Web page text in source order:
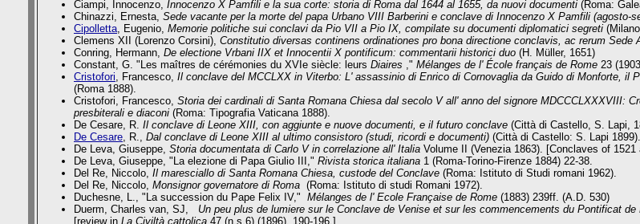
Ciampi, Innocenzo, Innocenzo X Pamfili e la sua corte: storia di Roma dal 1644 al 1655, da nuovi documenti (Roma:
Chinazzi, Ernesta, Sede vacante per la morte del papa Urbano VIII Barberini e conclave di Innocenzo X Pamfili (agosto-
Cipolletta, Eugenio, Memorie politiche sui conclavi da Pio VII a Pio IX, compilate su documenti diplomatici segreti
Clemens XII (Lorenzo Corsini), Constitutio diversas continens ordinationes pro bona directione conclavis, ac rerum Sede
Conring, Hermann, De electione Vrbani IIX et Innocentii X pontificum: commentarii historici duo (H. Müller, 1651)
Constant, G. "Les maîtres de cérémonies du XVIe siècle: leurs Diaires ," Mélanges de l' École français de Rome 23
Cristofori, Francesco, Il conclave del MCCLXX in Viterbo: L' assassinio di Enrico di Cornovaglia da Guido di Monforte,
(Roma 1888).
Cristofori, Francesco, Storia dei cardinali di Santa Romana Chiesa dal secolo V all' anno del signore MDCCCLXXXVIII:
presbiterali e diaconi (Roma: Tipografia Vaticana 1888).
De Cesare, R. Il conclave di Leone XIII, con aggiunte e nuove documenti, e il futuro conclave (Città di Castello, S. Lapi,
De Cesare, R., Dal conclave di Leone XIII al ultimo consistoro (studi, ricordi e documenti) (Città di Castello: S. Lapi
De Leva, Giuseppe, Storia documentata di Carlo V in correlazione all' Italia Volume II (Venezia 1863). [Conclaves of 1521
De Leva, Giuseppe, "La elezione di Papa Giulio III," Rivista storica italiana 1 (Roma-Torino-Firenze 1884) 22-38.
Del Re, Niccolo, Il maresciallo di Santa Romana Chiesa, custode del Conclave (Roma: Istituto di Studi romani 1962).
Del Re, Niccolo, Monsignor governatore di Roma (Roma: Istituto di studi Romani 1972).
Duchesne, L., "La succession du Pape Felix IV," Mélanges de l' Ecole Française de Rome (1883) 239ff. (A.D. 530)
Duerm, Charles van, SJ,
Un peu plus de lumiere sur le Conclave de Venise et sur les commencements du Pontificat de
[review in La Civiltà cattolica 47 (n.s.6) (1896), 190-196.]